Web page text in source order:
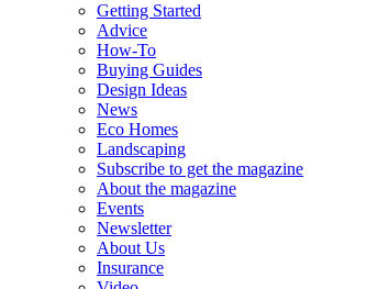
Getting Started
Advice
How-To
Buying Guides
Design Ideas
News
Eco Homes
Landscaping
Subscribe to get the magazine
About the magazine
Events
Newsletter
About Us
Insurance